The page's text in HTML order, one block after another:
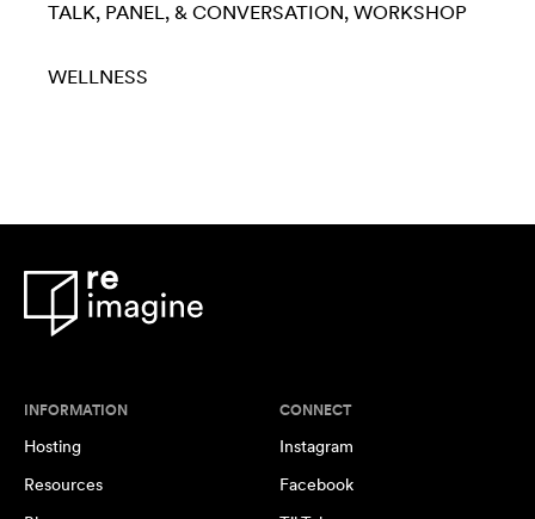
TALK, PANEL, & CONVERSATION WORKSHOP
WELLNESS
INFORMATION
Hosting
Resources
CONNECT
Instagram
Facebook